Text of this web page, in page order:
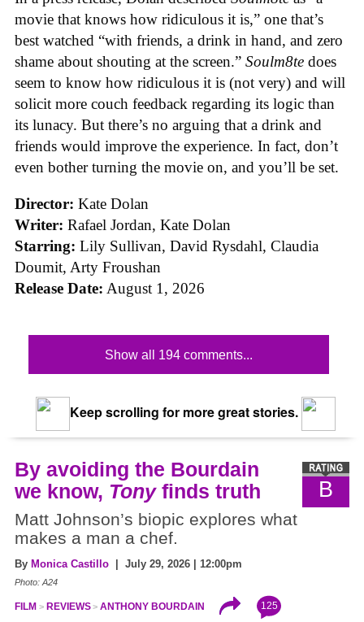
movie that knows how ridiculous it is,” one that’s
best watched “with friends, a drink in hand, and zero
shame about shouting at the screen.” Soulm8te does
seem to know how ridiculous it is (not very) and will
solicit more couch feedback regarding its logic than
its lunacy. But there’s no arguing that a drink and
friends would improve the experience. In fact, don’t
even bother turning the movie on, and you’ll be set.
Director: Kate Dolan
Writer: Rafael Jordan, Kate Dolan
Starring: Lily Sullivan, David Rysdahl, Claudia
Doumit, Arty Froushan
Release Date: August 1, 2026
Show all 194 comments...
Keep scrolling for more great stories.
B
By avoiding the Bourdain
we know, Tonyfinds truth
Matt Johnson’s biopic explores what
makes a man a chef.
By Monica Castillo | July 29, 2026 | 12:00pm
Photo: A24
FILM REVIEWS ANTHONY BOURDAIN 125